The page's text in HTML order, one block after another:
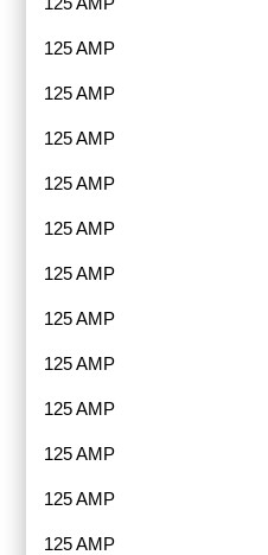
125 AMP
125 AMP
125 AMP
125 AMP
125 AMP
125 AMP
125 AMP
125 AMP
125 AMP
125 AMP
125 AMP
125 AMP